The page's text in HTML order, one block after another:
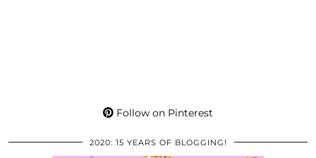
Follow on Pinterest
2020: 15 YEARS OF BLOGGING!